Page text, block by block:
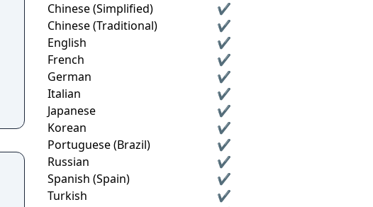
Chinese (Simplified)
✔
Chinese (Traditional)
✔
English
✔
French
✔
German
✔
Italian
✔
Japanese
✔
Korean
✔
Portuguese (Brazil)
✔
Russian
✔
Spanish (Spain)
✔
Turkish
✔